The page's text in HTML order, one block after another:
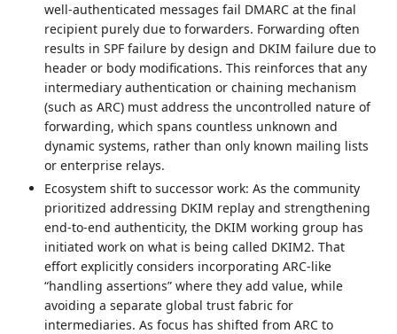
well-authenticated messages fail DMARC at the final
recipient purely due to forwarders. Forwarding often
results in SPF failure by design and DKIM failure due to
header or body modifications. This reinforces that any
intermediary authentication or chaining mechanism
(such as ARC) must address the uncontrolled nature of
forwarding, which spans countless unknown and
dynamic systems, rather than only known mailing lists
or enterprise relays.
Ecosystem shift to successor work: As the community
prioritized addressing DKIM replay and strengthening
end-to-end authenticity, the DKIM working group has
initiated work on what is being called DKIM2. That
effort explicitly considers incorporating ARC-like
“handling assertions” where they add value, while
avoiding a separate global trust fabric for
intermediaries. As focus has shifted from ARC to